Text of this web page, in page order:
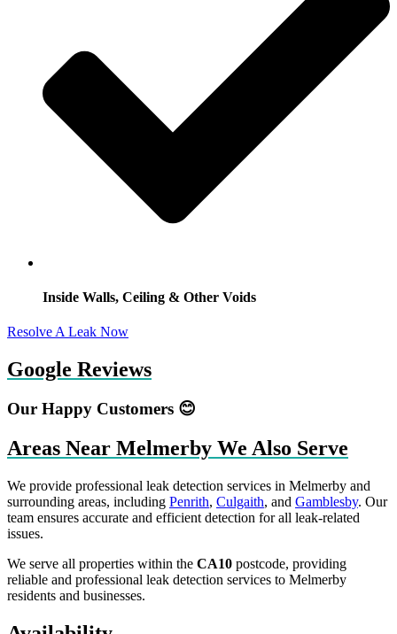
Inside Walls, Ceiling & Other Voids
Resolve A Leak Now
Google Reviews
Our Happy Customers 😊
Areas Near Melmerby We Also Serve
We provide professional leak detection services in Melmerby and
surrounding areas, including Penrith, Culgaith, and Gamblesby. Our
team ensures accurate and efficient detection for all leak-related
issues.
We serve all properties within the CA10 postcode, providing
reliable and professional leak detection services to Melmerby
residents and businesses.